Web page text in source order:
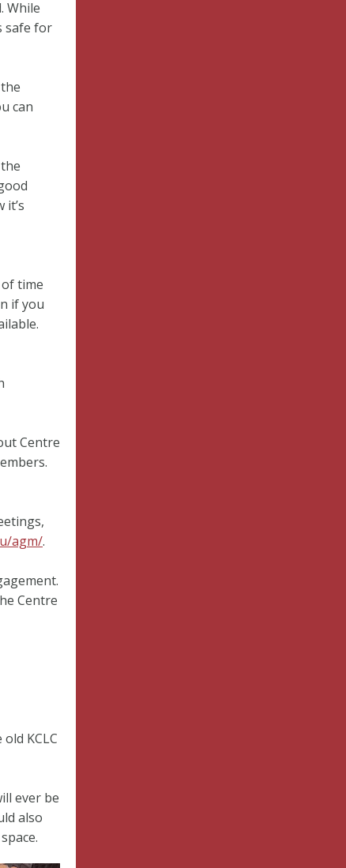
While
safe for
can
time
if you
Centre
agm/.
Centre
KCLC
ever be
also